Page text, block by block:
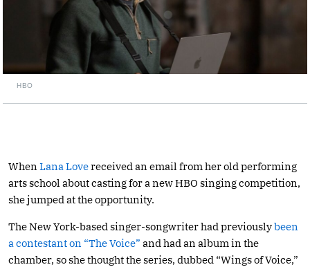
HBO
When Lana Lovereceived an email from her old performing
arts school about casting for a new HBO singing competition,
she jumped at the opportunity.
The New York-based singer-songwriter had previouslybeen
a contestant on “The Voice” and had an album in the
chamber, so she thought the series, dubbed “Wings of Voice,”